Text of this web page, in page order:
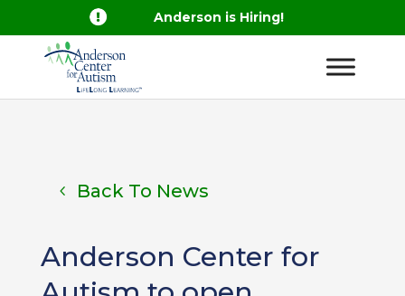
 Anderson is Hiring!
Back To News
Anderson Center for